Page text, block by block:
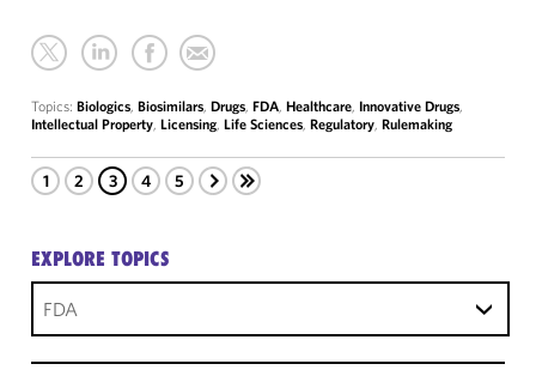
Topics: Biologics, Biosimilars, Drugs, FDA, Healthcare, Innovative Drugs,
Intellectual Property, Licensing, Life Sciences, Regulatory, Rulemaking
1 2 3 4 5
EXPLORE TOPICS
FDA